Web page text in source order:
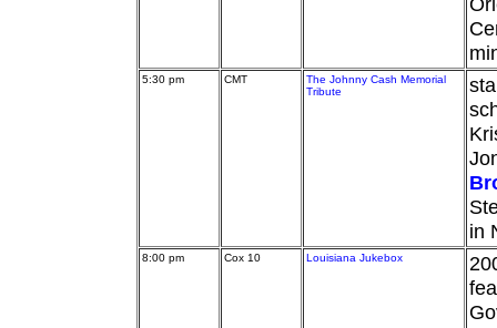
5:30 pm CMT
The Johnny Cash Memorial
Tribute
in
8:00 pm Cox 10 Louisiana Jukebox